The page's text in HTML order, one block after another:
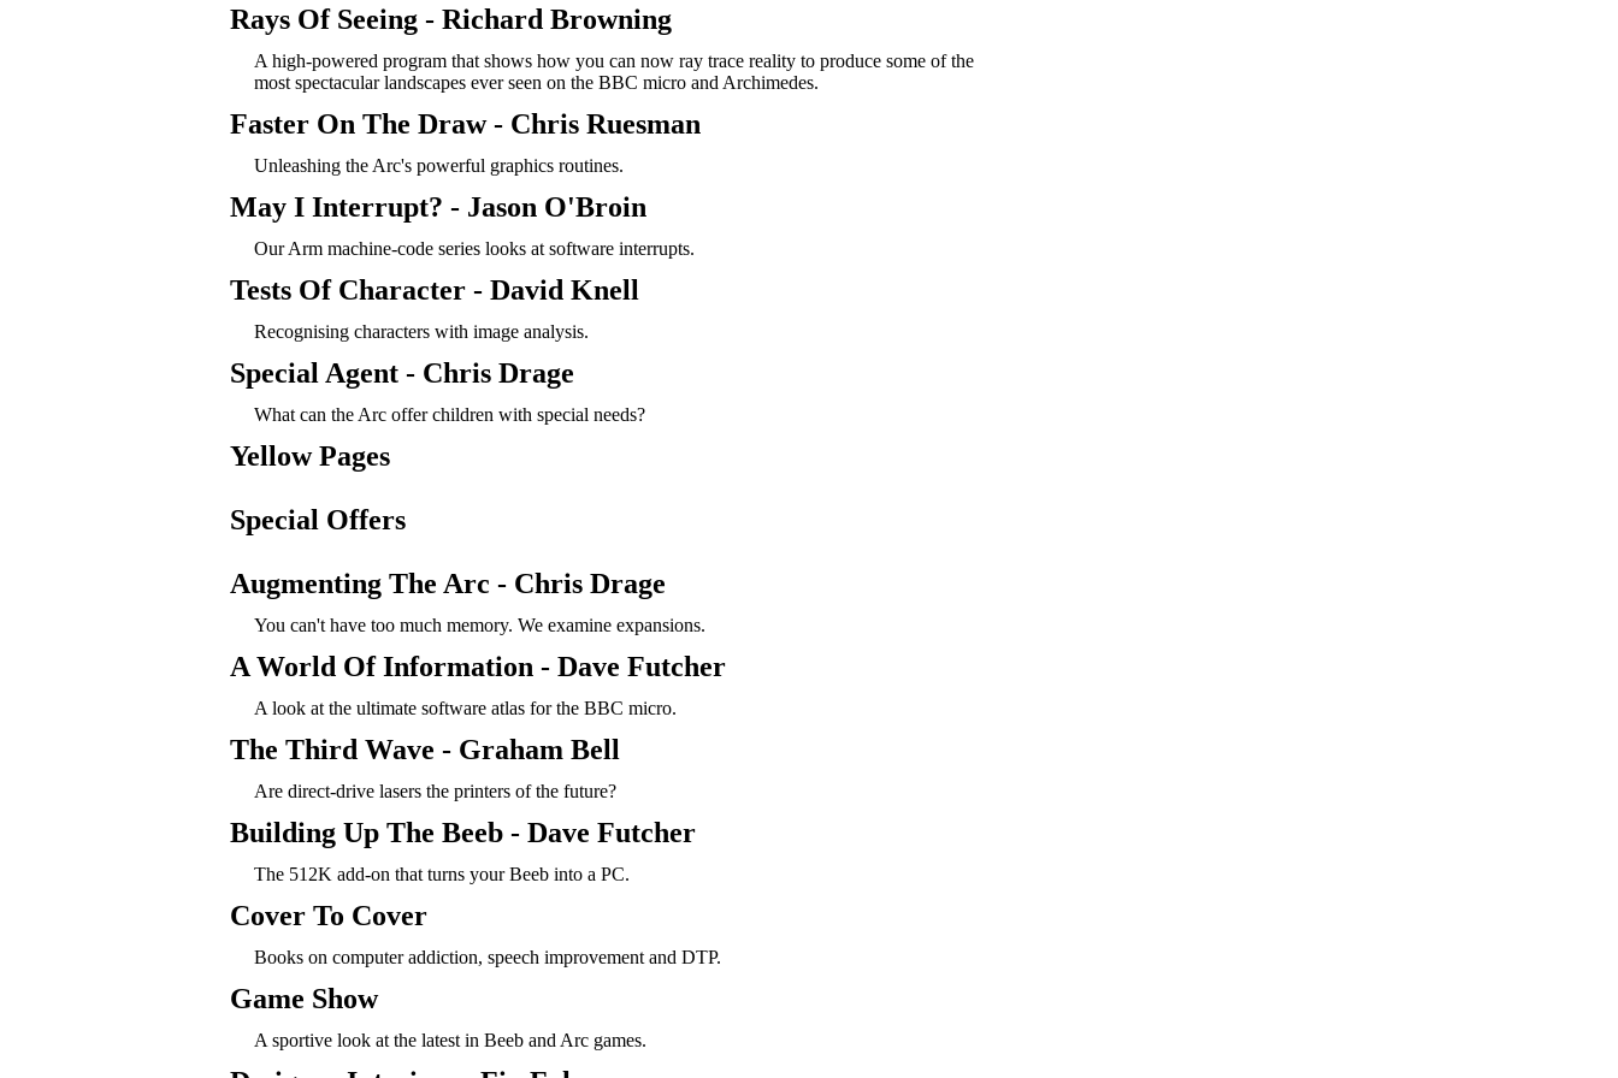
Rays Of Seeing - Richard Browning
A high-powered program that shows how you can now ray trace reality to produce some of the
most spectacular landscapes ever seen on the BBC micro and Archimedes.
Faster On The Draw - Chris Ruesman
Unleashing the Arc's powerful graphics routines.
May I Interrupt? - Jason O'Broin
Our Arm machine-code series looks at software interrupts.
Tests Of Character - David Knell
Recognising characters with image analysis.
Special Agent - Chris Drage
What can the Arc offer children with special needs?
Yellow Pages
Special Offers
Augmenting The Arc - Chris Drage
You can't have too much memory. We examine expansions.
A World Of Information - Dave Futcher
A look at the ultimate software atlas for the BBC micro.
The Third Wave - Graham Bell
Are direct-drive lasers the printers of the future?
Building Up The Beeb - Dave Futcher
The 512K add-on that turns your Beeb into a PC.
Cover To Cover
Books on computer addiction, speech improvement and DTP.
Game Show
A sportive look at the latest in Beeb and Arc games.